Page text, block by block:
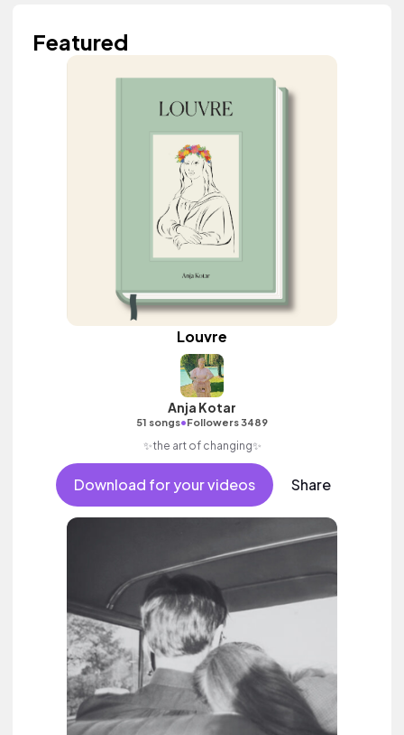
Featured
Louvre
Anja Kotar
51 songs•Followers 3489
✨the art of changing✨
Download for your videos Share